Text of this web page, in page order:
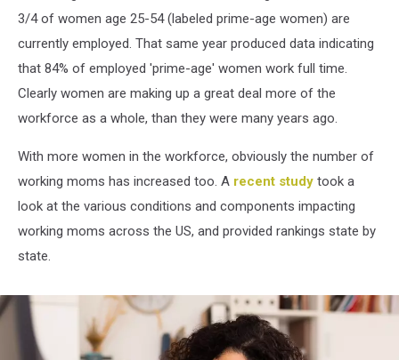
3/4 of women age 25-54 (labeled prime-age women) are
currently employed. That same year produced data indicating
that 84% of employed 'prime-age' women work full time.
Clearly women are making up a great deal more of the
workforce as a whole, than they were many years ago.
With more women in the workforce, obviously the number of
working moms has increased too. A recent study took a
look at the various conditions and components impacting
working moms across the US, and provided rankings state by
state.